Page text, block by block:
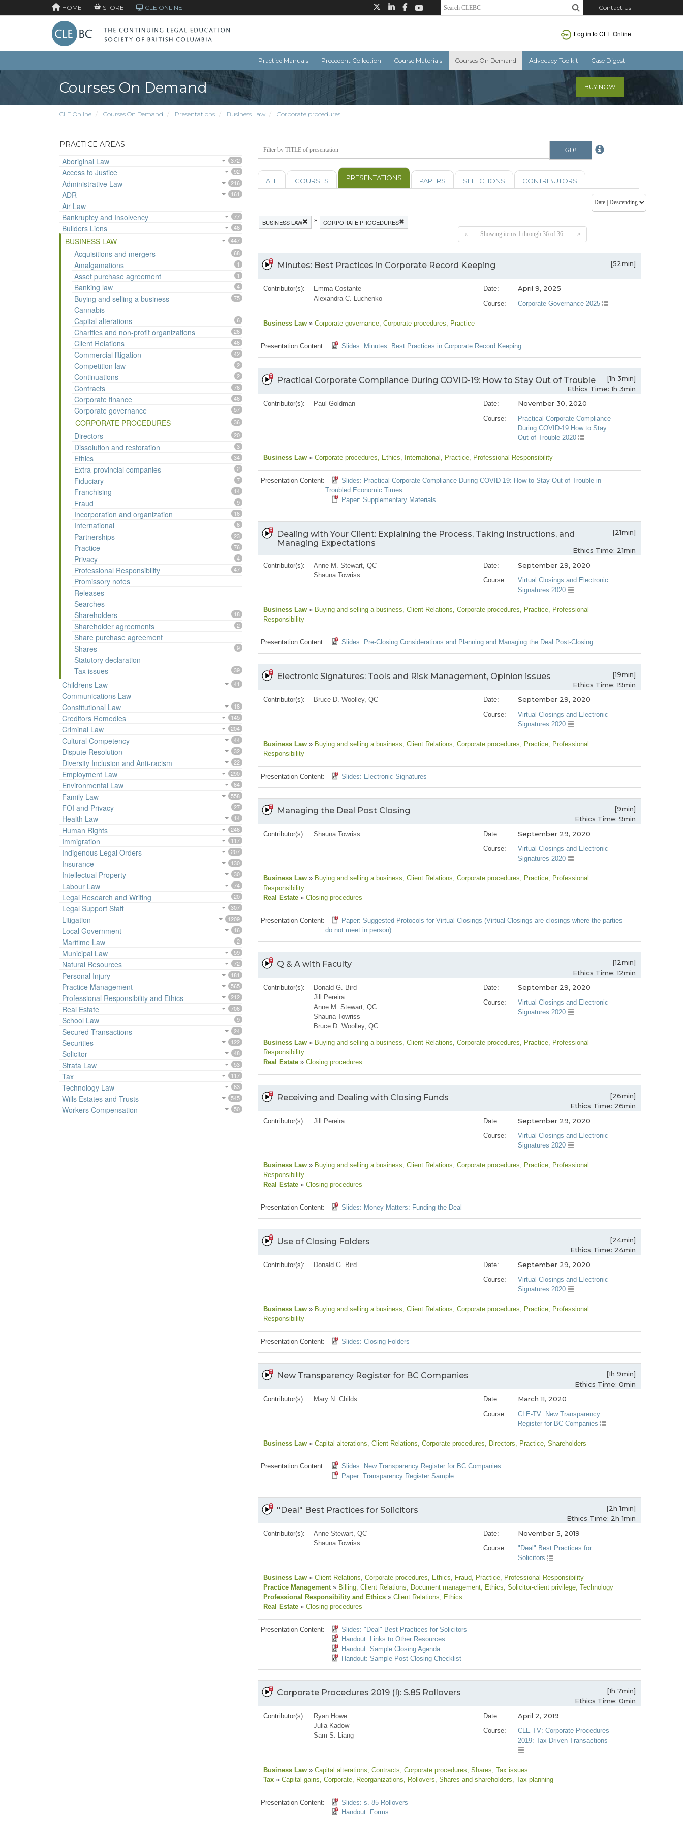
HOME STORE CLE ONLINE Contact Us
Log in to CLE Online
Practice Manuals Precedent Collection Course Materials Courses On Demand Advocacy Toolkit Case Digest
Courses On Demand BUY NOW
CLE Online Courses On Demand Presentations Business Law Corporate procedures
PRACTICE AREAS
Aboriginal Law 372
Access to Justice 92
Administrative Law 216
ADR 161
Air Law
Bankruptcy and Insolvency
77
Builders Liens 46
BUSINESS LAW 447
Acquisitions and mergers 68
Amalgamations 1
Asset purchase agreement 1
Banking law 4
Buying and selling a business 75
Cannabis
Capital alterations
6
Charities and non-profit organizations 26
Client Relations 46
Commercial litigation 42
Competition law 2
Continuations 2
Contracts 76
Corporate finance 46
Corporate governance 57
CORPORATE PROCEDURES 36
Directors 20
Dissolution and restoration 3
Ethics 34
Extra-provincial companies 2
Fiduciary 7
Franchising 14
Fraud 9
Incorporation and organization 16
International 6
Partnerships 23
Practice 76
Privacy 4
Professional Responsibility 47
Promissory notes
Releases
Searches
Shareholders
18
Shareholder agreements 2
Share purchase agreement
Shares
9
Statutory declaration
Tax issues
39
Childrens Law 41
Communications Law
Constitutional Law
18
Creditors Remedies 145
Criminal Law 204
Cultural Competency 44
Dispute Resolution 32
Diversity Inclusion and Anti-racism 22
Employment Law 290
Environmental Law 64
Family Law 558
FOI and Privacy 27
Health Law 14
Human Rights 246
Immigration 117
Indigenous Legal Orders 207
Insurance 130
Intellectual Property 30
Labour Law 74
Legal Research and Writing 20
Legal Support Staff 307
Litigation 1209
Local Government 16
Maritime Law 2
Municipal Law 59
Natural Resources 72
Personal Injury 181
Practice Management 565
Professional Responsibility and Ethics 212
Real Estate 706
School Law 9
Secured Transactions 24
Securities 122
Solicitor 48
Strata Law 53
Tax 117
Technology Law 63
Wills Estates and Trusts 545
Workers Compensation 50
ALL COURSES PRESENTATIONS PAPERS SELECTIONS CONTRIBUTORS
BUSINESS LAW » CORPORATE PROCEDURES
« Showing items 1 through 36 of 36. »
Minutes: Best Practices in Corporate Record Keeping [52min]
Date: April 9, 2025
Course: Corporate Governance 2025
Contributor(s):
Emma Costante
Alexandra C. Luchenko
Business Law » Corporate governance, Corporate procedures, Practice
Presentation Content: Slides: Minutes: Best Practices in Corporate Record Keeping
Practical Corporate Compliance During COVID-19: How to Stay Out of Trouble
[1h 3min]
Ethics Time: 1h 3min
Date: November 30, 2020
Course:
Practical Corporate Compliance
During COVID-19:How to Stay
Out of Trouble 2020
Contributor(s): Paul Goldman
Business Law » Corporate procedures, Ethics, International , Practice, Professional Responsibility
Presentation Content:
Slides: Practical Corporate Compliance During COVID-19: How to Stay Out of Trouble in
Troubled Economic Times
Paper: Supplementary Materials
Dealing with Your Client: Explaining the Process, Taking Instructions, and
Managing Expectations
[21min]
Ethics Time: 21min
Date: September 29, 2020
Course:
Virtual Closings and Electronic
Signatures 2020
Contributor(s):
Anne M. Stewart, QC
Shauna Towriss
Business Law » Buying and selling a business, Client Relations, Corporate procedures, Practice, Professional
Responsibility
Presentation Content: Slides: Pre-Closing Considerations and Planning and Managing the Deal Post-Closing
Electronic Signatures: Tools and Risk Management, Opinion issues
[19min]
Ethics Time: 19min
Date: September 29, 2020
Course:
Virtual Closings and Electronic
Signatures 2020
Contributor(s): Bruce D. Woolley, QC
Business Law » Buying and selling a business, Client Relations, Corporate procedures, Practice, Professional
Responsibility
Presentation Content: Slides: Electronic Signatures
Managing the Deal Post Closing
[9min]
Ethics Time: 9min
Date: September 29, 2020
Course:
Virtual Closings and Electronic
Signatures 2020
Contributor(s): Shauna Towriss
Business Law » Buying and selling a business, Client Relations, Corporate procedures, Practice, Professional
Responsibility
Real Estate » Closing procedures
Presentation Content:
Paper: Suggested Protocols for Virtual Closings (Virtual Closings are closings where the parties
do not meet in person)
Q & A with Faculty
[12min]
Ethics Time: 12min
Date: September 29, 2020
Course:
Virtual Closings and Electronic
Signatures 2020
Contributor(s):
Donald G. Bird
Jill Pereira
Anne M. Stewart, QC
Shauna Towriss
Bruce D. Woolley, QC
Business Law » Buying and selling a business, Client Relations, Corporate procedures, Practice, Professional
Responsibility
Real Estate » Closing procedures
Receiving and Dealing with Closing Funds
[26min]
Ethics Time: 26min
Date: September 29, 2020
Course:
Virtual Closings and Electronic
Signatures 2020
Contributor(s): Jill Pereira
Business Law » Buying and selling a business, Client Relations, Corporate procedures, Practice, Professional
Responsibility
Real Estate » Closing procedures
Presentation Content: Slides: Money Matters: Funding the Deal
Use of Closing Folders
[24min]
Ethics Time: 24min
Date: September 29, 2020
Course:
Virtual Closings and Electronic
Signatures 2020
Contributor(s): Donald G. Bird
Business Law » Buying and selling a business, Client Relations, Corporate procedures, Practice, Professional
Responsibility
Presentation Content: Slides: Closing Folders
New Transparency Register for BC Companies
[1h 9min]
Ethics Time: 0min
Date: March 11, 2020
Course:
CLE-TV: New Transparency
Register for BC Companies
Contributor(s): Mary N. Childs
Business Law » Capital alterations, Client Relations, Corporate procedures, Directors, Practice, Shareholders
Presentation Content:
Slides: New Transparency Register for BC Companies
Paper: Transparency Register Sample
"Deal" Best Practices for Solicitors
[2h 1min]
Ethics Time: 2h 1min
Date: November 5, 2019
Course:
"Deal" Best Practices for
Solicitors
Contributor(s):
Anne Stewart, QC
Shauna Towriss
Business Law » Client Relations, Corporate procedures, Ethics, Fraud, Practice, Professional Responsibility
Practice Management » Billing, Client Relations, Document management, Ethics, Solicitor-client privilege, Technology
Professional Responsibility and Ethics » Client Relations, Ethics
Real Estate » Closing procedures
Presentation Content:
Slides: "Deal" Best Practices for Solicitors
Handout: Links to Other Resources
Handout: Sample Closing Agenda
Handout: Sample Post-Closing Checklist
Corporate Procedures 2019 (I): S.85 Rollovers
[1h 7min]
Ethics Time: 0min
Date: April 2, 2019
Course:
CLE-TV: Corporate Procedures
2019: Tax-Driven Transactions
Contributor(s):
Ryan Howe
Julia Kadow
Sam S. Liang
Business Law » Capital alterations, Contracts, Corporate procedures, Shares, Tax issues
Tax » Capital gains, Corporate, Reorganizations, Rollovers, Shares and shareholders, Tax planning
Presentation Content:
Slides: s. 85 Rollovers
Handout: Forms